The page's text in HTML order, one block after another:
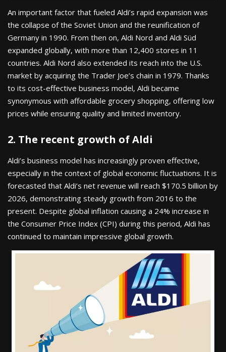
An important factor that fueled Aldi’s rapid expansion was
the collapse of the Soviet Union and the reunification of
Germany in 1990. From then on, Aldi Nord and Aldi Süd
expanded globally, with more than 12,400 stores in 11
countries. Aldi Nord also extended its reach into the U.S.
market by acquiring the Trader Joe’s chain in 1979. Thanks
to its cost-effective business model, Aldi became
synonymous with affordable grocery shopping, offering low
prices while ensuring quality and limited inventory.
2. The recent growth of Aldi
Aldi’s business model has increasingly proven effective,
especially in the context of global economic fluctuations. It is
forecasted that Aldi’s net revenue will reach $170.5 billion by
2026, demonstrating steady growth from 2016 to the
present. Despite global inflation causing a 24% increase in
the Consumer Price Index (CPI) during this period, Aldi has
continued to maintain impressive global growth.